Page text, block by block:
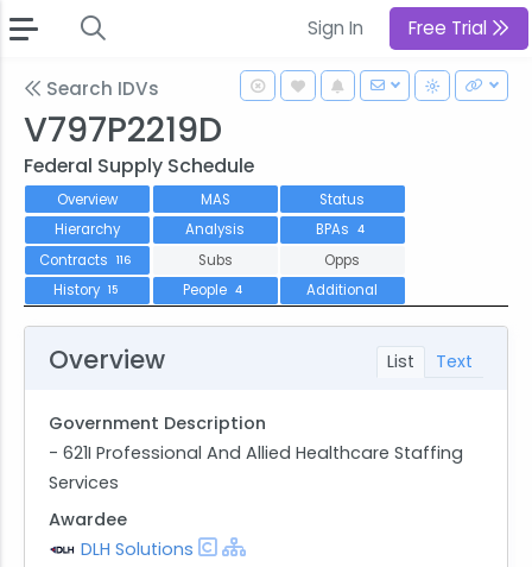
Sign In Free Trial
Search IDVs
V797P2219D
Federal Supply Schedule
Overview MAS
Status
Hierarchy
Analysis BPAs 4
Contracts 116 Subs
Opps
History 15 People 4 Additional
List Text
Overview
Government Description
- 621I Professional And Allied Healthcare Staffing
Services
Awardee
DLH Solutions